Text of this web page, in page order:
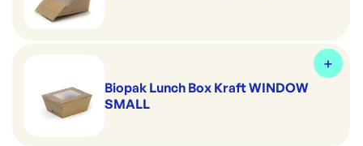
Biopak Lunch Box Kraft WINDOW
SMALL